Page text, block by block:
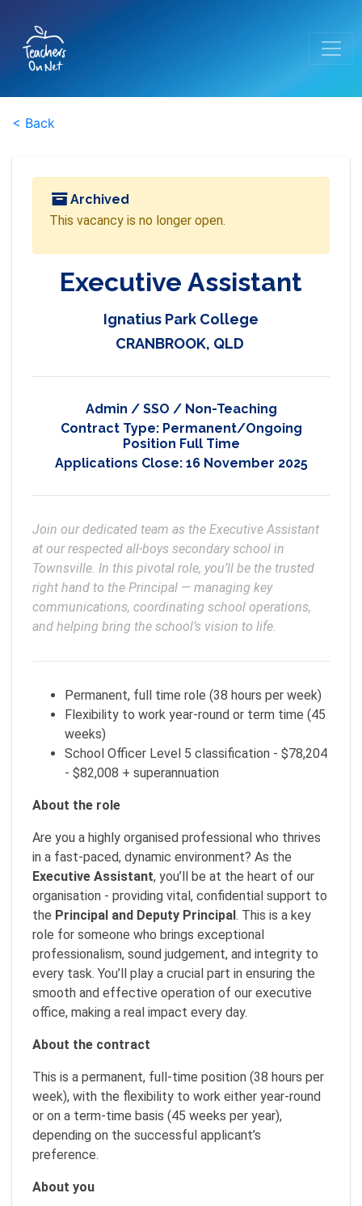
< Back
Archived
This vacancy is no longer open.
Executive Assistant
Ignatius Park College
CRANBROOK, QLD
Admin / SSO / Non-Teaching
Contract Type: Permanent/Ongoing
Position Full Time
Applications Close: 16 November 2025
Join our dedicated team as the Executive Assistant
at our respected all-boys secondary school in
Townsville. In this pivotal role, you’ll be the trusted
right hand to the Principal — managing key
communications, coordinating school operations,
and helping bring the school’s vision to life.
Permanent, full time role (38 hours per week)
Flexibility to work year-round or term time (45
weeks)
School Officer Level 5 classification - $78,204
- $82,008 + superannuation
About the role
Are you a highly organised professional who thrives
in a fast-paced, dynamic environment? As the
Executive Assistant, you’ll be at the heart of our
organisation - providing vital, confidential support to
the Principal and Deputy Principal. This is a key
role for someone who brings exceptional
professionalism, sound judgement, and integrity to
every task. You’ll play a crucial part in ensuring the
smooth and effective operation of our executive
office, making a real impact every day.
About the contract
This is a permanent, full-time position (38 hours per
week), with the flexibility to work either year-round
or on a term-time basis (45 weeks per year),
depending on the successful applicant’s
preference.
About you